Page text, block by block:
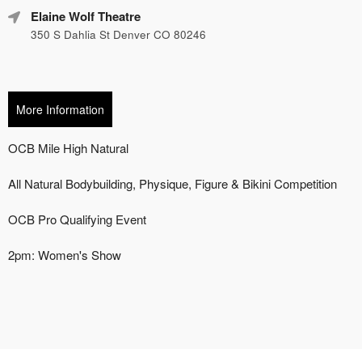
and
Advertising
Elaine Wolf Theatre
350 S Dahlia St Denver CO 80246
More Information